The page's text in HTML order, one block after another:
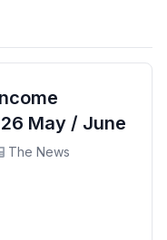
May / June
The News